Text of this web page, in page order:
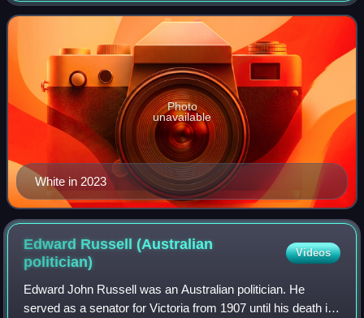
Tasmanian seat of Lyons. S
White in 2023
Photo
unavailable
Edward Russell (Australian
politician)
Videos
Edward John Russell was an Australian politician. He
served as a senator for Victoria from 1907 until his death in